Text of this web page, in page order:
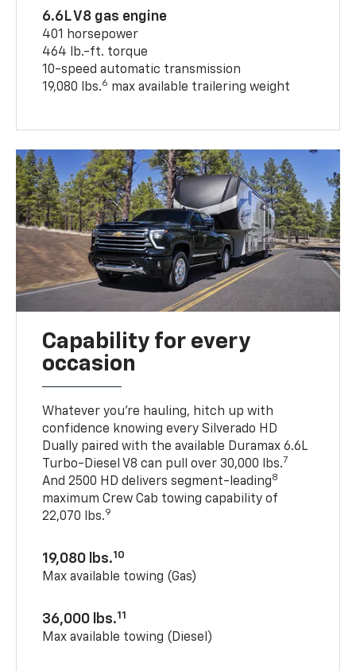
6.6L V8 gas engine
401 horsepower
464 lb.-ft. torque
10-speed automatic transmission
19,080 lbs.6 max available trailering weight
Capability for every
occasion
Whatever you’re hauling, hitch up with
confidence knowing every Silverado HD
Dually paired with the available Duramax 6.6L
Turbo-Diesel V8 can pull over 30,000 lbs.7
And 2500 HD delivers segment-leading8
maximum Crew Cab towing capability of
22,070 lbs.9
19,080 lbs.10
Max available towing (Gas)
36,000 lbs.11
Max available towing (Diesel)